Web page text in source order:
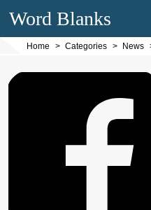
Word Blanks
Home Categories News